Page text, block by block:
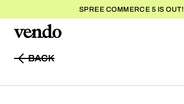
SPREE COMMERCE 5 IS OUT!
BACK